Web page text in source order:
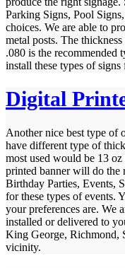
Parking Signs, Pool
choices. We are able to
metal posts. The
.080 is the recommended
install these types of
Digital
Another nice best type of
have different type of
most used would be 13
printed banner will do the
Birthday Parties, Events,
for these types of events.
your preferences are. We
installed or delivered to
King George, Richmond,
vicinity.